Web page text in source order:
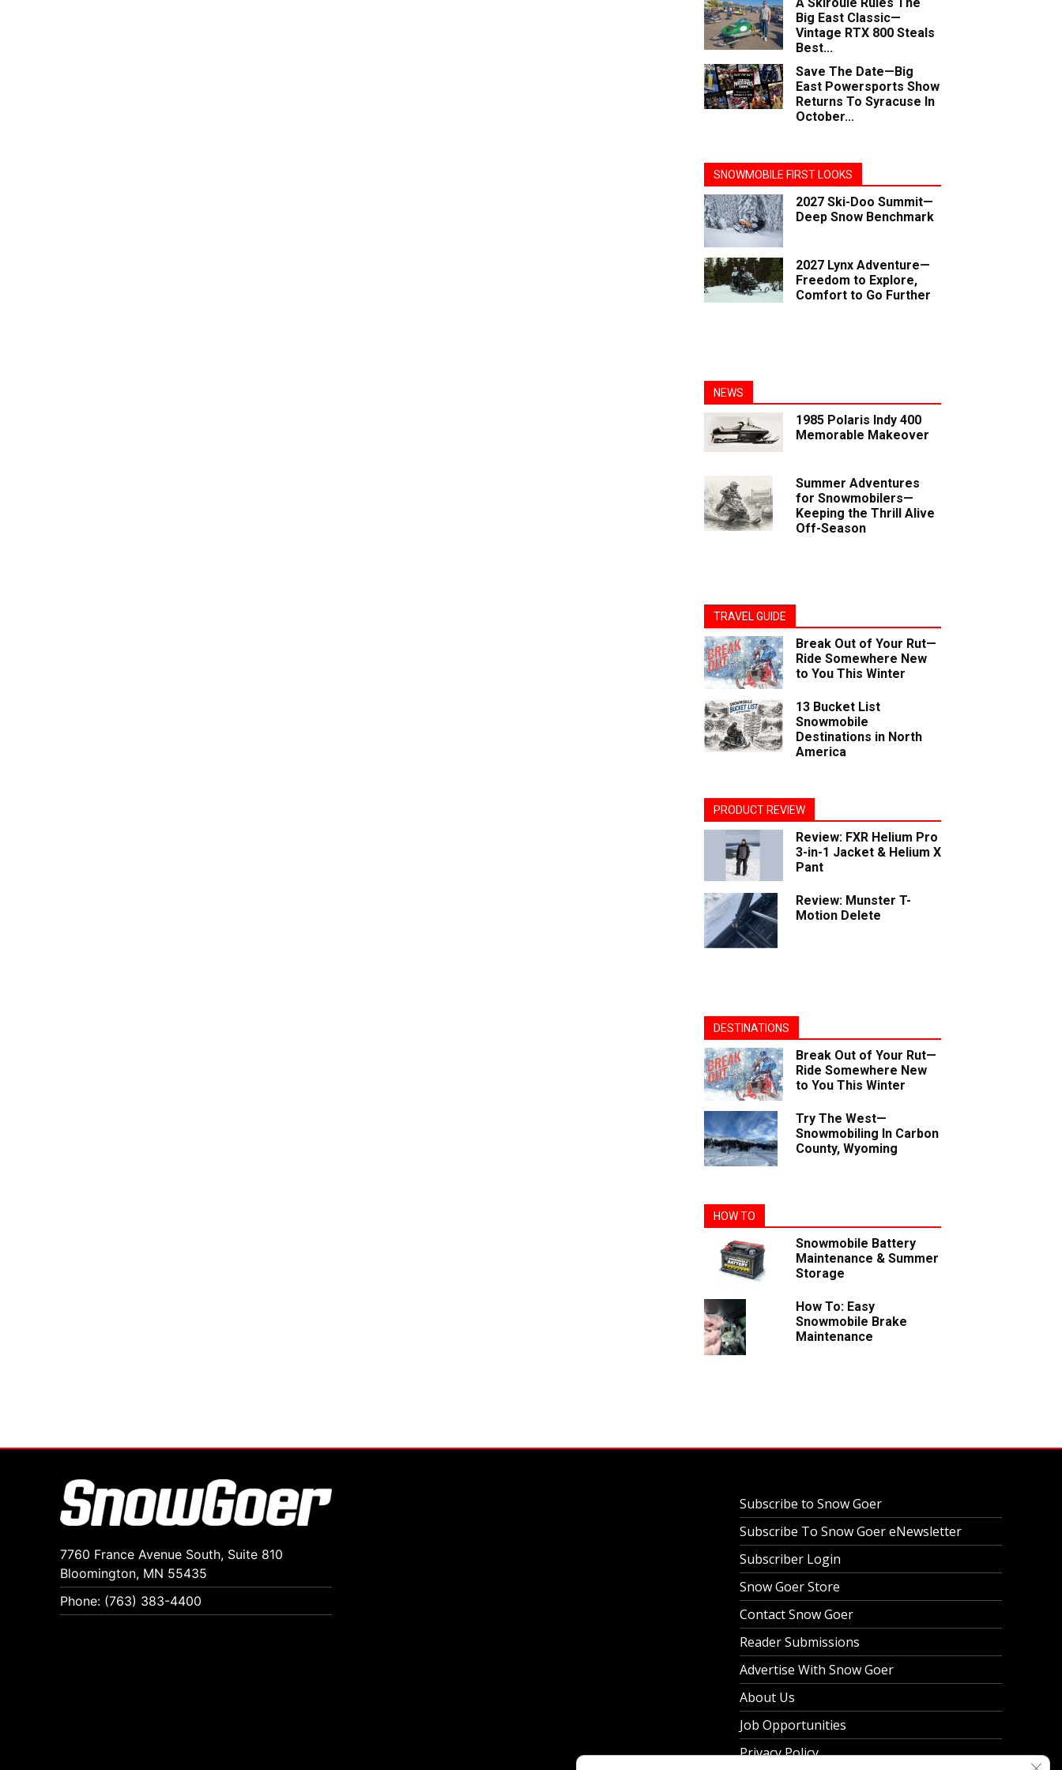
Big East Classic—
Vintage RTX 800 Steals
Best...
Save The Date—Big
East Powersports Show
Returns To Syracuse In
October...
SNOWMOBILE FIRST LOOKS
2027 Ski-Doo Summit—
Deep Snow Benchmark
2027 Lynx Adventure—
Freedom to Explore,
Comfort to Go Further
NEWS
1985 Polaris Indy 400
Memorable Makeover
Summer Adventures
for Snowmobilers—
Keeping the Thrill Alive
Off-Season
TRAVEL GUIDE
Break Out of Your Rut—
Ride Somewhere New
to You This Winter
13 Bucket List
Snowmobile
Destinations in North
America
PRODUCT REVIEW
Review: FXR Helium Pro
3-in-1 Jacket & Helium X
Pant
Review: Munster T-
Motion Delete
DESTINATIONS
Break Out of Your Rut—
Ride Somewhere New
to You This Winter
Try The West—
Snowmobiling In Carbon
County, Wyoming
HOW TO
Snowmobile Battery
Maintenance & Summer
Storage
How To: Easy
Snowmobile Brake
Maintenance
7760 France Avenue South, Suite 810
Bloomington, MN 55435
Phone: (763) 383-4400
Subscribe to Snow Goer
Subscribe To Snow Goer eNewsletter
Subscriber Login
Snow Goer Store
Contact Snow Goer
Reader Submissions
Advertise With Snow Goer
About Us
Job Opportunities
Privacy Policy